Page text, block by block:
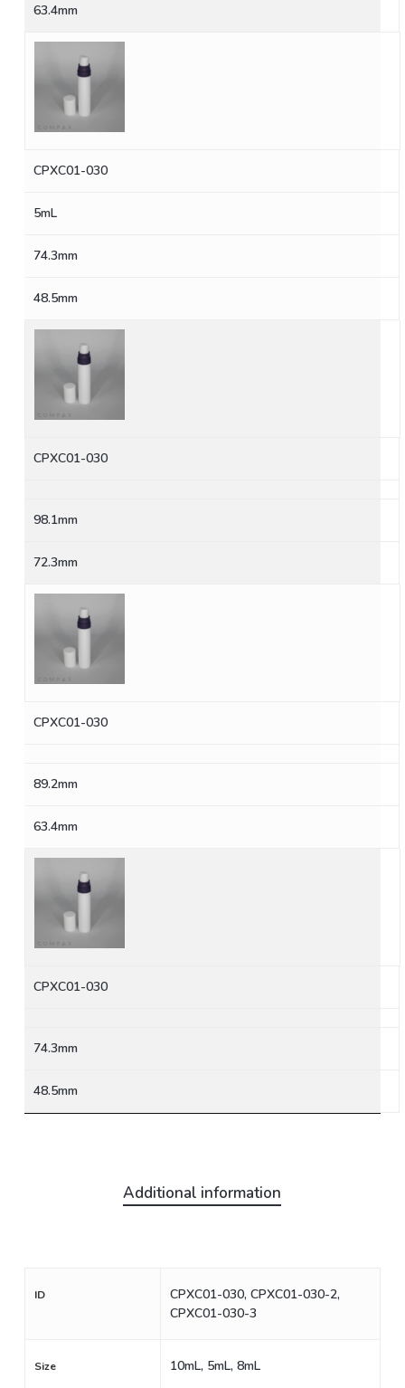
63.4mm
CPXC01-030
5mL
74.3mm
48.5mm
CPXC01-030
98.1mm
72.3mm
CPXC01-030
89.2mm
63.4mm
CPXC01-030
74.3mm
48.5mm
Additional information
ID
CPXC01-030, CPXC01-030-2,
CPXC01-030-3
Size 10mL, 5mL, 8mL